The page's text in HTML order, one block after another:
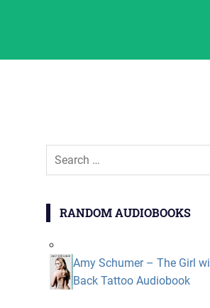
Search
RANDOM AUDIOBOOKS
Amy Schumer – The Girl
Back Tattoo Audiobook